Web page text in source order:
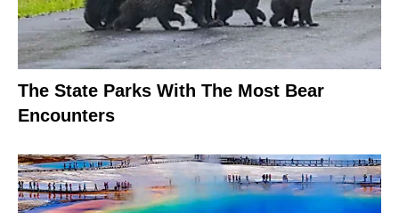
The State Parks With The Most Bear
Encounters